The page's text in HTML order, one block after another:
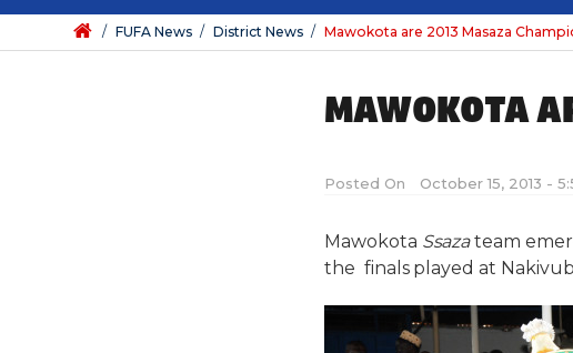
/ FUFA News / District News / Mawokota are 2013 Masaza
MAWOKOTA
Posted On October 15, 2013 -
Mawokota Ssazateam
the finals played at